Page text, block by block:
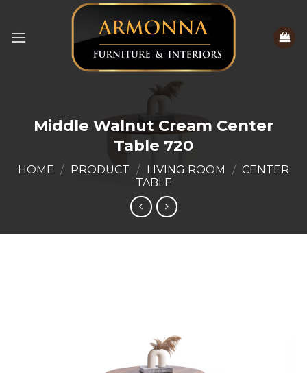
content
Middle Walnut Cream Center
Table 720
HOME / PRODUCT / LIVING ROOM / CENTER
TABLE